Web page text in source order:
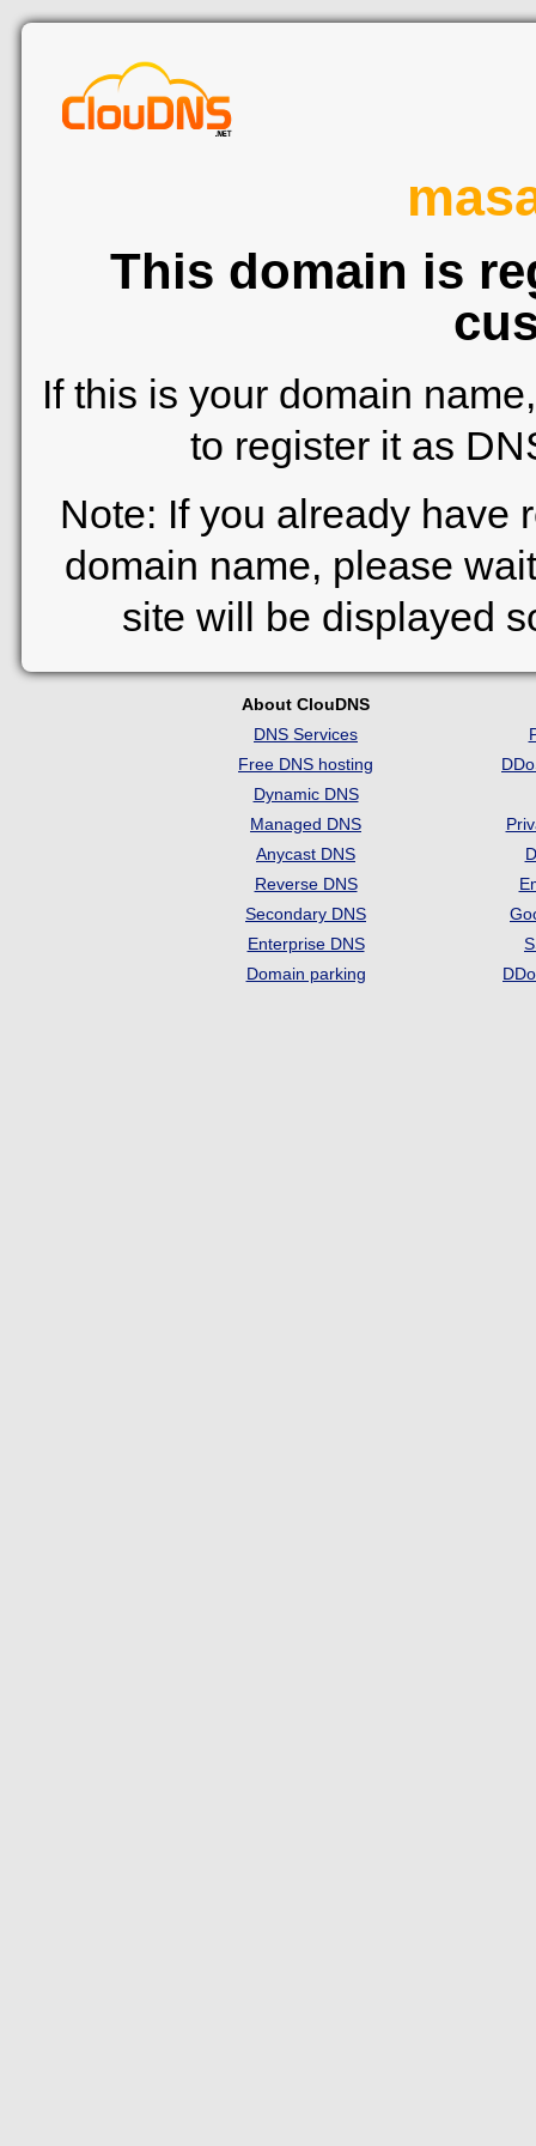
This domain is
If this is your domain
to register it as
Note: If you already have
domain name, please
site will be displayed
About ClouDNS
DNS Services
Free DNS hosting
Dynamic DNS
Managed DNS
Anycast DNS
Reverse DNS
Secondary DNS
Enterprise DNS
Domain parking